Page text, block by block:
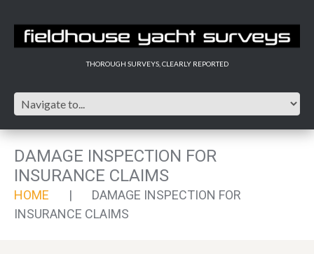
THOROUGH SURVEYS, CLEARLY REPORTED
DAMAGE INSPECTION FOR
INSURANCE CLAIMS
HOME
DAMAGE INSPECTION FOR
INSURANCE CLAIMS